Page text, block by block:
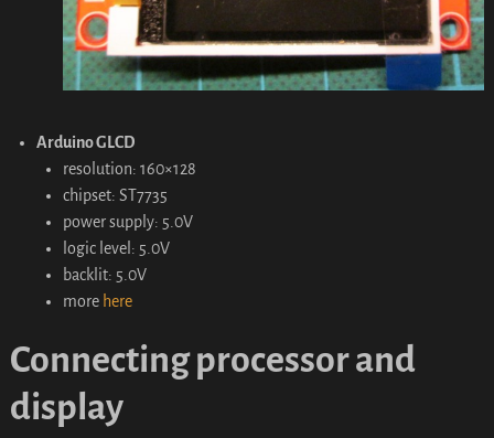
Arduino GLCD
resolution: 160×128
chipset: ST7735
power supply: 5.0V
logic level: 5.0V
backlit: 5.0V
more here
Connecting processor and
display